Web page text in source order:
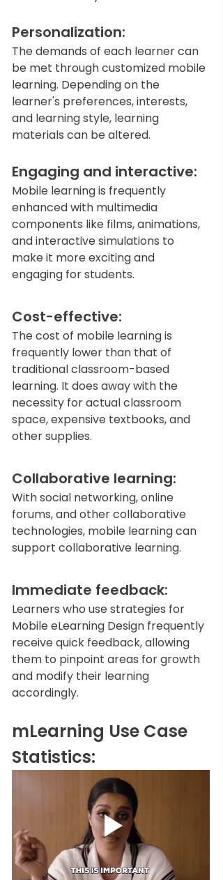
Personalization:
The demands of each learner can
be met through customized mobile
learning. Depending on the
learner's preferences, interests,
and learning style, learning
materials can be altered.
Engaging and interactive:
Mobile learning is frequently
enhanced with multimedia
components like films, animations,
and interactive simulations to
make it more exciting and
engaging for students.
Cost-effective:
The cost of mobile learning is
frequently lower than that of
traditional classroom-based
learning. It does away with the
necessity for actual classroom
space, expensive textbooks, and
other supplies.
Collaborative learning:
With social networking, online
forums, and other collaborative
technologies, mobile learning can
support collaborative learning.
Immediate feedback:
Learners who use strategies for
Mobile eLearning Design frequently
receive quick feedback, allowing
them to pinpoint areas for growth
and modify their learning
accordingly.
mLearning Use Case
Statistics: